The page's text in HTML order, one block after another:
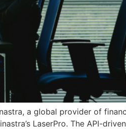
a global provider of
LaserPro. The API-